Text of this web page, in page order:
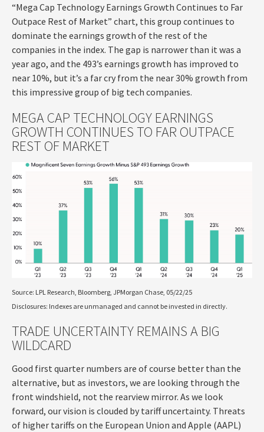
“Mega Cap Technology Earnings Growth Continues to Far
Outpace Rest of Market” chart, this group continues to
dominate the earnings growth of the rest of the
companies in the index. The gap is narrower than it was a
year ago, and the 493’s earnings growth has improved to
near 10%, but it’s a far cry from the near 30% growth from
this impressive group of big tech companies.
MEGA CAP TECHNOLOGY EARNINGS
GROWTH CONTINUES TO FAR OUTPACE
REST OF MARKET
Source: LPL Research, Bloomberg, JPMorgan Chase, 05/22/25
Disclosures: Indexes are unmanaged and cannot be invested in directly.
TRADE UNCERTAINTY REMAINS A BIG
WILDCARD
Good first quarter numbers are of course better than the
alternative, but as investors, we are looking through the
front windshield, not the rearview mirror. As we look
forward, our vision is clouded by tariff uncertainty. Threats
of higher tariffs on the European Union and Apple (AAPL)